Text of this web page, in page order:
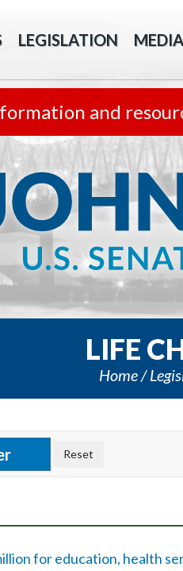
LEGISLATION MEDIA
and
LIFE
Home
for education, health